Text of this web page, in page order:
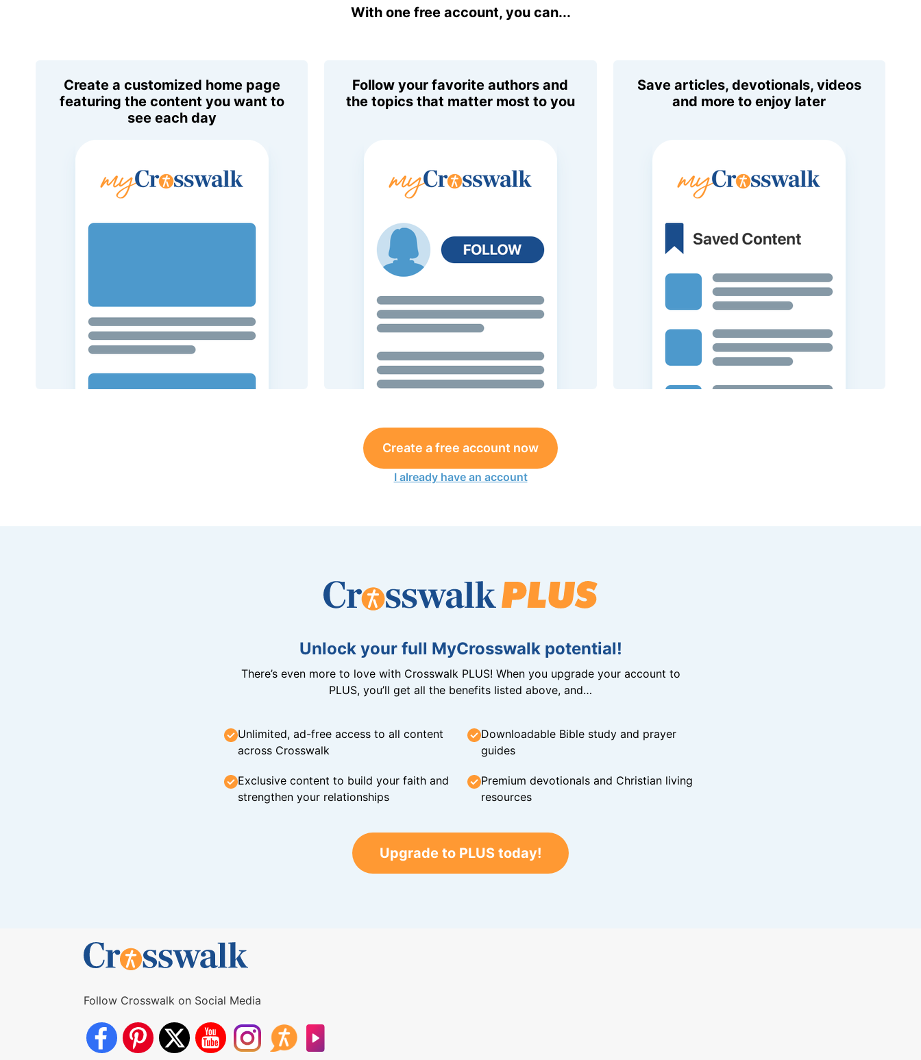
With one free account, you can...
Create a customized home page
featuring the content you want to
see each day
Follow your favorite authors and
the topics that matter most to you
Save articles, devotionals, videos
and more to enjoy later
Create a free account now
I already have an account
Unlock your full MyCrosswalk potential!
There’s even more to love with Crosswalk PLUS! When you upgrade your account to
PLUS, you’ll get all the benefits listed above, and…
Unlimited, ad-free access to all content
across Crosswalk
Downloadable Bible study and prayer
guides
Exclusive content to build your faith and
strengthen your relationships
Premium devotionals and Christian living
resources
Upgrade to PLUS today!
Follow Crosswalk on Social Media